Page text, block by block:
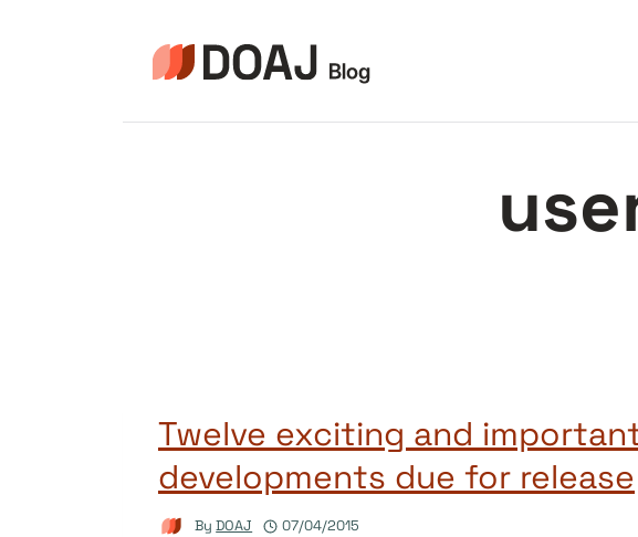
Twelve exciting and
developments due for release
By DOAJ 07/04/2015